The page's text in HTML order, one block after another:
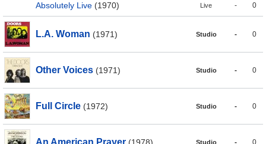
Absolutely Live (1970) Live - 0
L.A. Woman (1971) Studio - 0
Other Voices (1971) Studio - 0
Full Circle (1972) Studio - 0
Studio - 0